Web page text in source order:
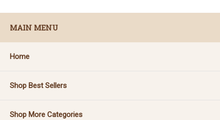
MAIN MENU
Home
Shop Best Sellers
Shop More Categories